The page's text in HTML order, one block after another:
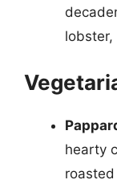
lobster,
hearty